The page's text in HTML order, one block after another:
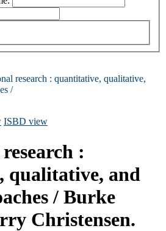
research : quantitative, qualitative,
/
ISBD view
:
qualitative, and
/ Burke
Christensen.